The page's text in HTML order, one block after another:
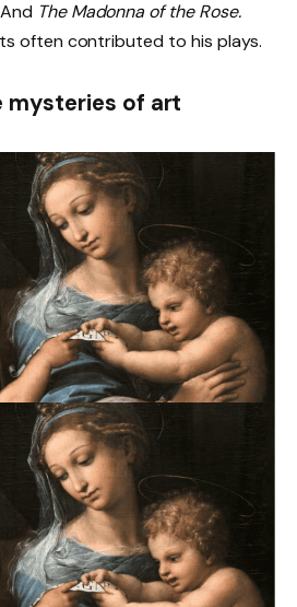
The Madonna of the Rose.
often contributed to his plays.
mysteries of art